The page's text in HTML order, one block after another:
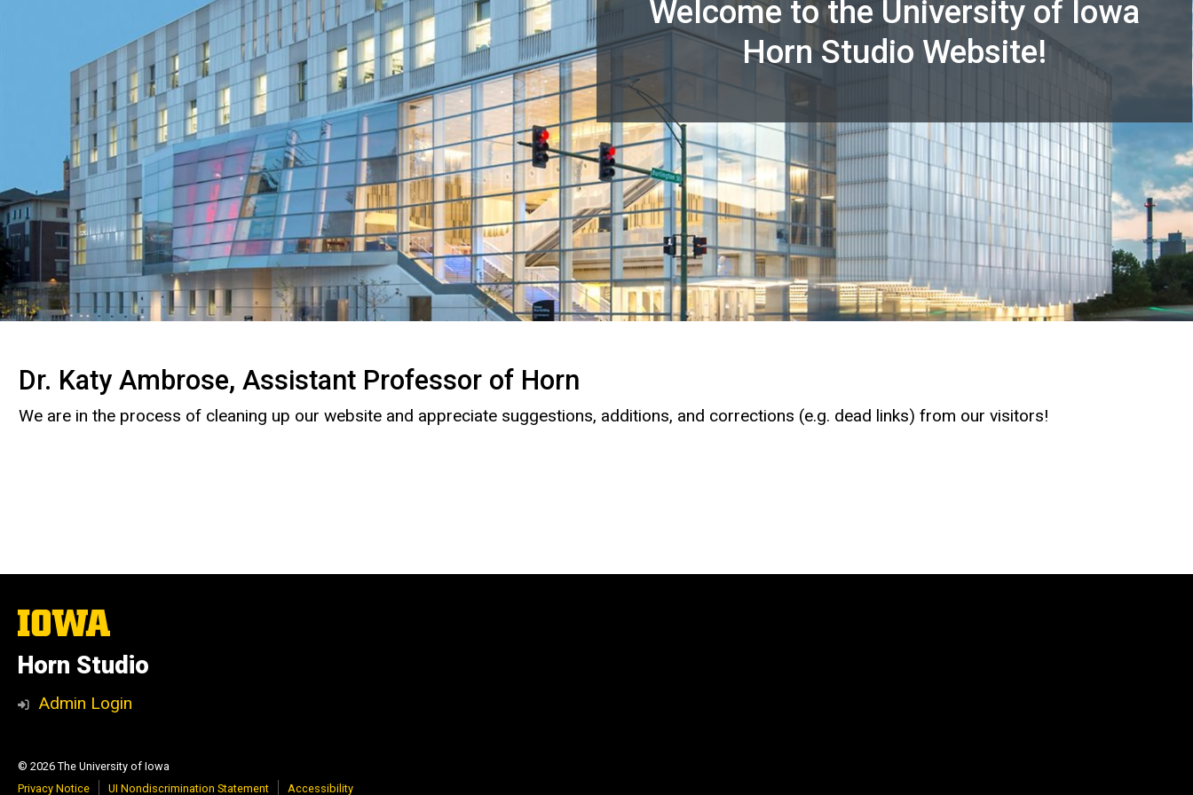
Welcome to the University of Iowa
Horn Studio Website!
Dr. Katy Ambrose, Assistant Professor of Horn
We are in the process of cleaning up our website and appreciate suggestions, additions, and corrections (e.g. dead links) from our visitors!
The
University
Iowa
Horn Studio
Admin Login
© 2026 The University of Iowa
Privacy Notice
UI Nondiscrimination Statement Accessibility